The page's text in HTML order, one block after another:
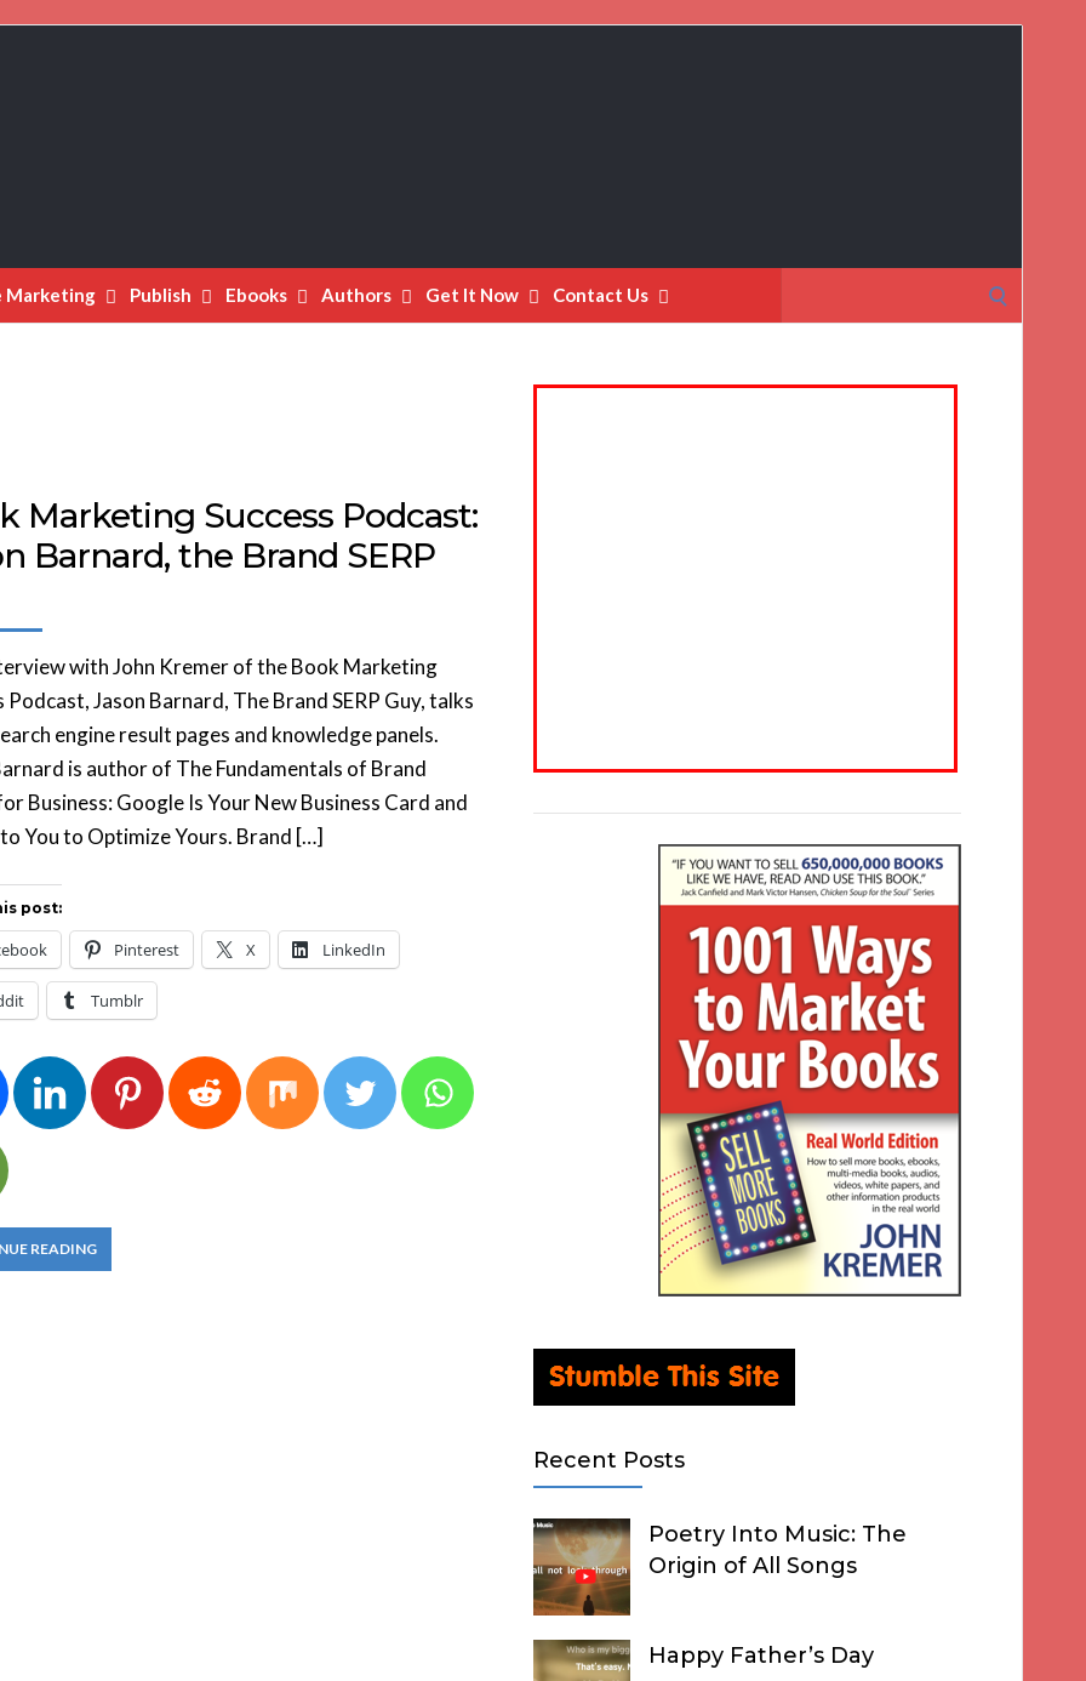
Marketing Publish Ebooks Authors Get It Now Contact Us
for:
Marketing Success Podcast:
Barnard, the Brand SERP
with John Kremer of the Book Marketing
Podcast, Jason Barnard, The Brand SERP Guy, talks
engine result pages and knowledge panels.
is author of The Fundamentals of Brand
Business: Google Is Your New Business Card and
You to Optimize Yours. Brand […]
post:
Pinterest X LinkedIn
Tumblr
READING
Recent Posts
Poetry Into Music: The
Origin of All Songs
Happy Father’s Day